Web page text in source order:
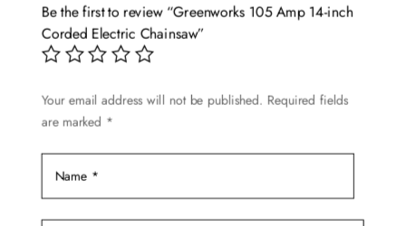
Be the first to review “Greenworks 105 Amp 14-inch
Corded Electric Chainsaw”
Your email address will not be published. Required fields
are marked *